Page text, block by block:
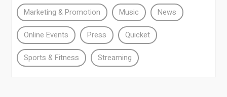
Marketing & Promotion Music News
Online Events Press Quicket
Sports & Fitness Streaming